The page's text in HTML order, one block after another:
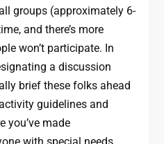
groups (approximately 6-
and there’s more
won’t participate. In
a discussion
brief these folks ahead
guidelines and
you’ve made